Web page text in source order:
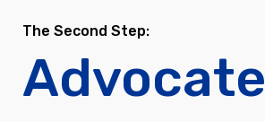
The Second Step:
Advocate